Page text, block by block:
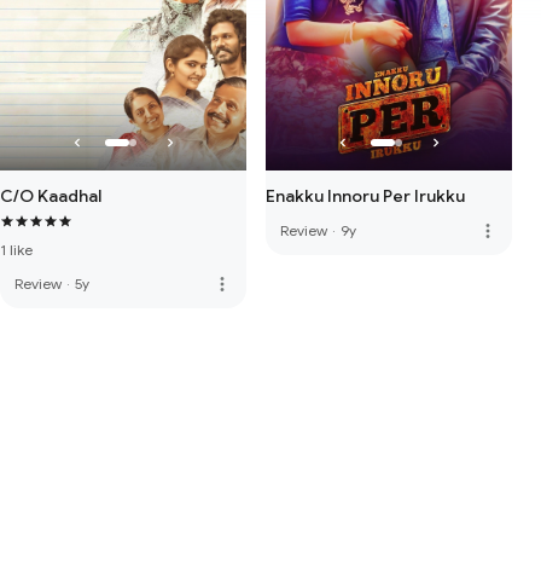
C/O Kaadhal
1 like
Review · 5y more_vert
Enakku Innoru Per Irukku
Review · 9y more_vert